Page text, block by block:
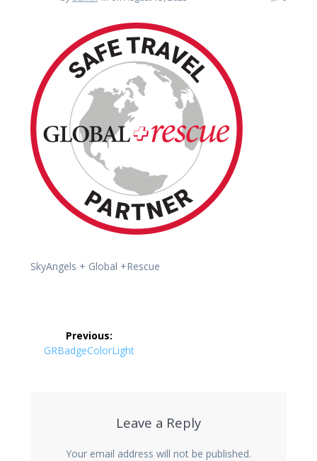
SkyAngels + Global +Rescue
navigation
Previous:
Previous
GRBadgeColorLight
Leave a Reply
Your email address will not be published.